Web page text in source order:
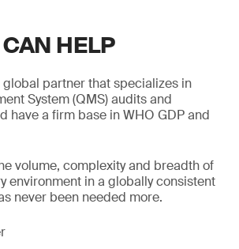
HELP
partner that specializes in
System (QMS) audits and
have a firm base in WHO GDP and
volume, complexity and breadth of
environment in a globally consistent
never been needed more.